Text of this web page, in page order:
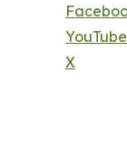
YouTube
X